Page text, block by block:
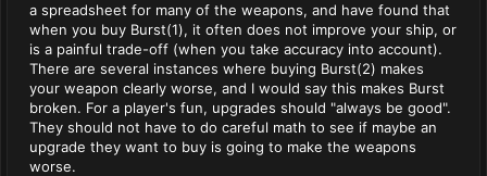
a spreadsheet for many of the weapons, and have found that
when you buy Burst(1), it often does not improve your ship, or
is a painful trade-off (when you take accuracy into account).
There are several instances where buying Burst(2) makes
your weapon clearly worse, and I would say this makes Burst
broken. For a player's fun, upgrades should "always be good".
They should not have to do careful math to see if maybe an
upgrade they want to buy is going to make the weapons
worse.